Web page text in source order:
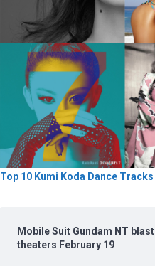
Top 10 Kumi Koda Dance
Mobile Suit Gundam NT
theaters February 19